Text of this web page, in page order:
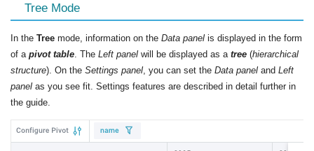
Tree Mode
In the Tree mode, information on the Data panel is displayed in the form
of a pivot table . The Left panel will be displayed as a tree (hierarchical
structure). On the Settings panel , you can set the Data panel and Left
panel as you see fit. Settings features are described in detail further in
the guide.